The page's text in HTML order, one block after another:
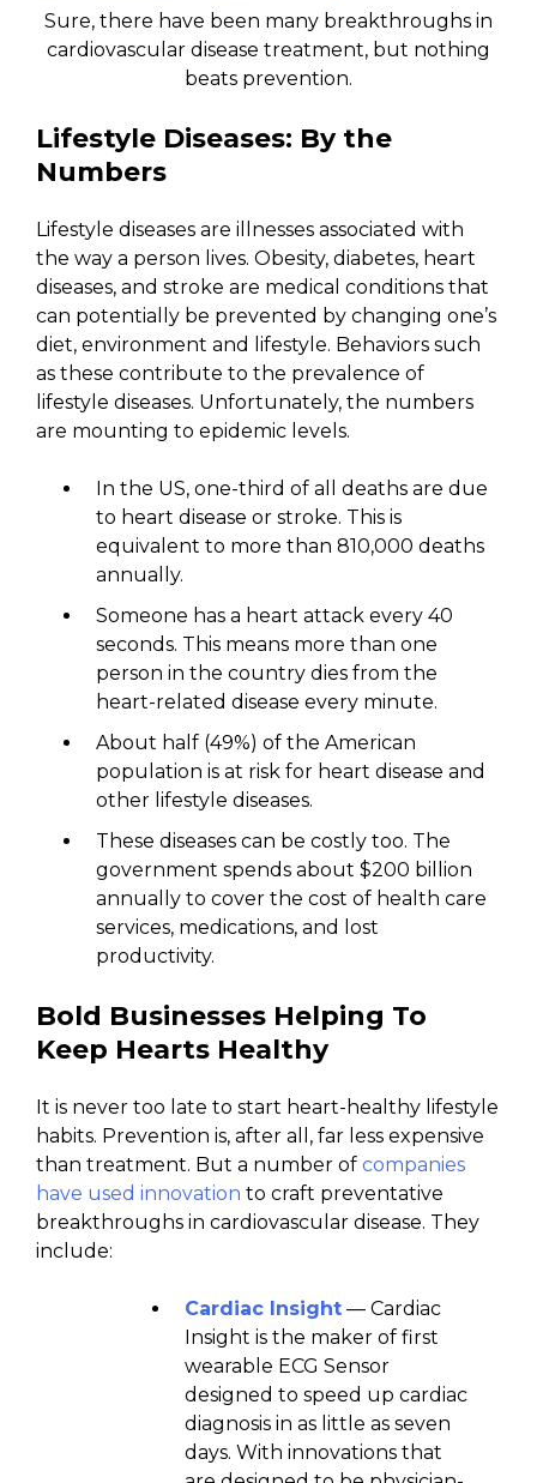
Sure, there have been many breakthroughs in
cardiovascular disease treatment, but nothing
beats prevention.
Lifestyle Diseases: By the
Numbers
Lifestyle diseases are illnesses associated with
the way a person lives. Obesity, diabetes, heart
diseases, and stroke are medical conditions that
can potentially be prevented by changing one’s
diet, environment and lifestyle. Behaviors such
as these contribute to the prevalence of
lifestyle diseases. Unfortunately, the numbers
are mounting to epidemic levels.
In the US, one-third of all deaths are due
to heart disease or stroke. This is
equivalent to more than 810,000 deaths
annually.
Someone has a heart attack every 40
seconds. This means more than one
person in the country dies from the
heart-related disease every minute.
About half (49%) of the American
population is at risk for heart disease and
other lifestyle diseases.
These diseases can be costly too. The
government spends about $200 billion
annually to cover the cost of health care
services, medications, and lost
productivity.
Bold Businesses Helping To
Keep Hearts Healthy
It is never too late to start heart-healthy lifestyle
habits. Prevention is, after all, far less expensive
than treatment. But a number of companies
have used innovation to craft preventative
breakthroughs in cardiovascular disease. They
include:
Cardiac Insight — Cardiac
Insight is the maker of first
wearable ECG Sensor
designed to speed up cardiac
diagnosis in as little as seven
days. With innovations that